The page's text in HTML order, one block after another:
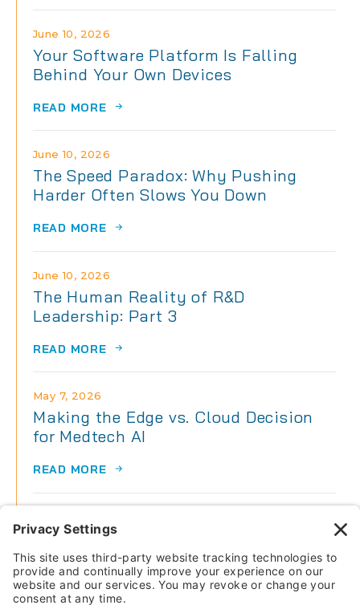
Your Software Platform Is Falling
Behind Your Own Devices
June 10, 2026
READ MORE
The Speed Paradox: Why Pushing
Harder Often Slows You Down
June 10, 2026
READ MORE
The Human Reality of R&D
Leadership: Part 3
June 10, 2026
READ MORE
Making the Edge vs. Cloud Decision
for Medtech AI
May 7, 2026
READ MORE
The Human Reality of R&D
Leadership: Part 2
READ MORE